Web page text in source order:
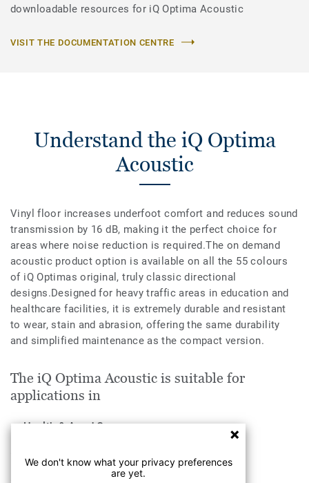
downloadable resources for iQ Optima Acoustic
VISIT THE DOCUMENTATION CENTRE
Understand the iQ Optima
Acoustic
Vinyl floor increases underfoot comfort and reduces sound
transmission by 16 dB, making it the perfect choice for
areas where noise reduction is required.The on demand
acoustic product option is available on all the 55 colours
of iQ Optimas original, truly classic directional
designs.Designed for heavy traffic areas in education and
healthcare facilities, it is extremely durable and resistant
to wear, stain and abrasion, offering the same durability
and simplified maintenance as the compact version.
The iQ Optima Acoustic is suitable for
applications in
Health & Aged Care
We don't know what your privacy preferences
are yet.